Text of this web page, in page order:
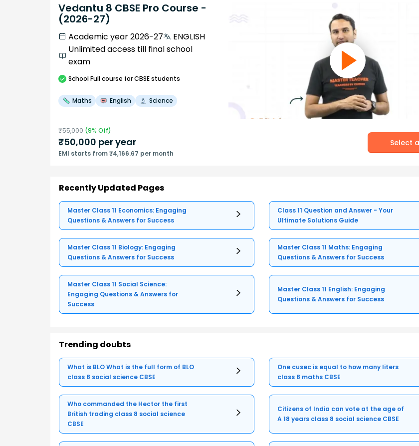
Vedantu 8 CBSE Pro Course -
(2026-27)
Academic year 2026-27
ENGLISH
Unlimited access till final school
exam
SchoolFull course for CBSE students
Maths English Science
₹55,000 (9% Off)
₹50,000 per year
EMI starts from ₹4,166.67 per month
Select
Recently Updated Pages
Master Class 11 Economics: Engaging
Questions & Answers for Success
Class 11 Question and Answer - Your
Ultimate Solutions Guide
Master Class 11 Biology: Engaging
Questions & Answers for Success
Master Class 11 Maths: Engaging
Questions & Answers for Success
Master Class 11 Social Science:
Engaging Questions & Answers for
Success
Master Class 11 English: Engaging
Questions & Answers for Success
Trending doubts
What is BLO What is the full form of BLO
class 8 social science CBSE
One cusec is equal to how many liters
class 8 maths CBSE
Who commanded the Hector the first
British trading class 8 social science
CBSE
Citizens of India can vote at the age of
A 18 years class 8 social science CBSE